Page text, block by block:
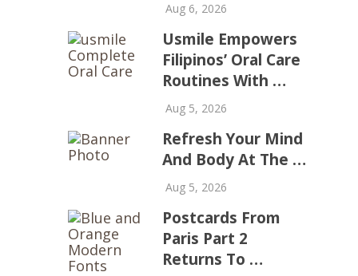
Aug 6, 2026
Usmile Empowers
Filipinos’ Oral Care
Routines With …
Aug 5, 2026
Refresh Your Mind
And Body At The …
Aug 5, 2026
Postcards From
Paris Part 2
Returns To …